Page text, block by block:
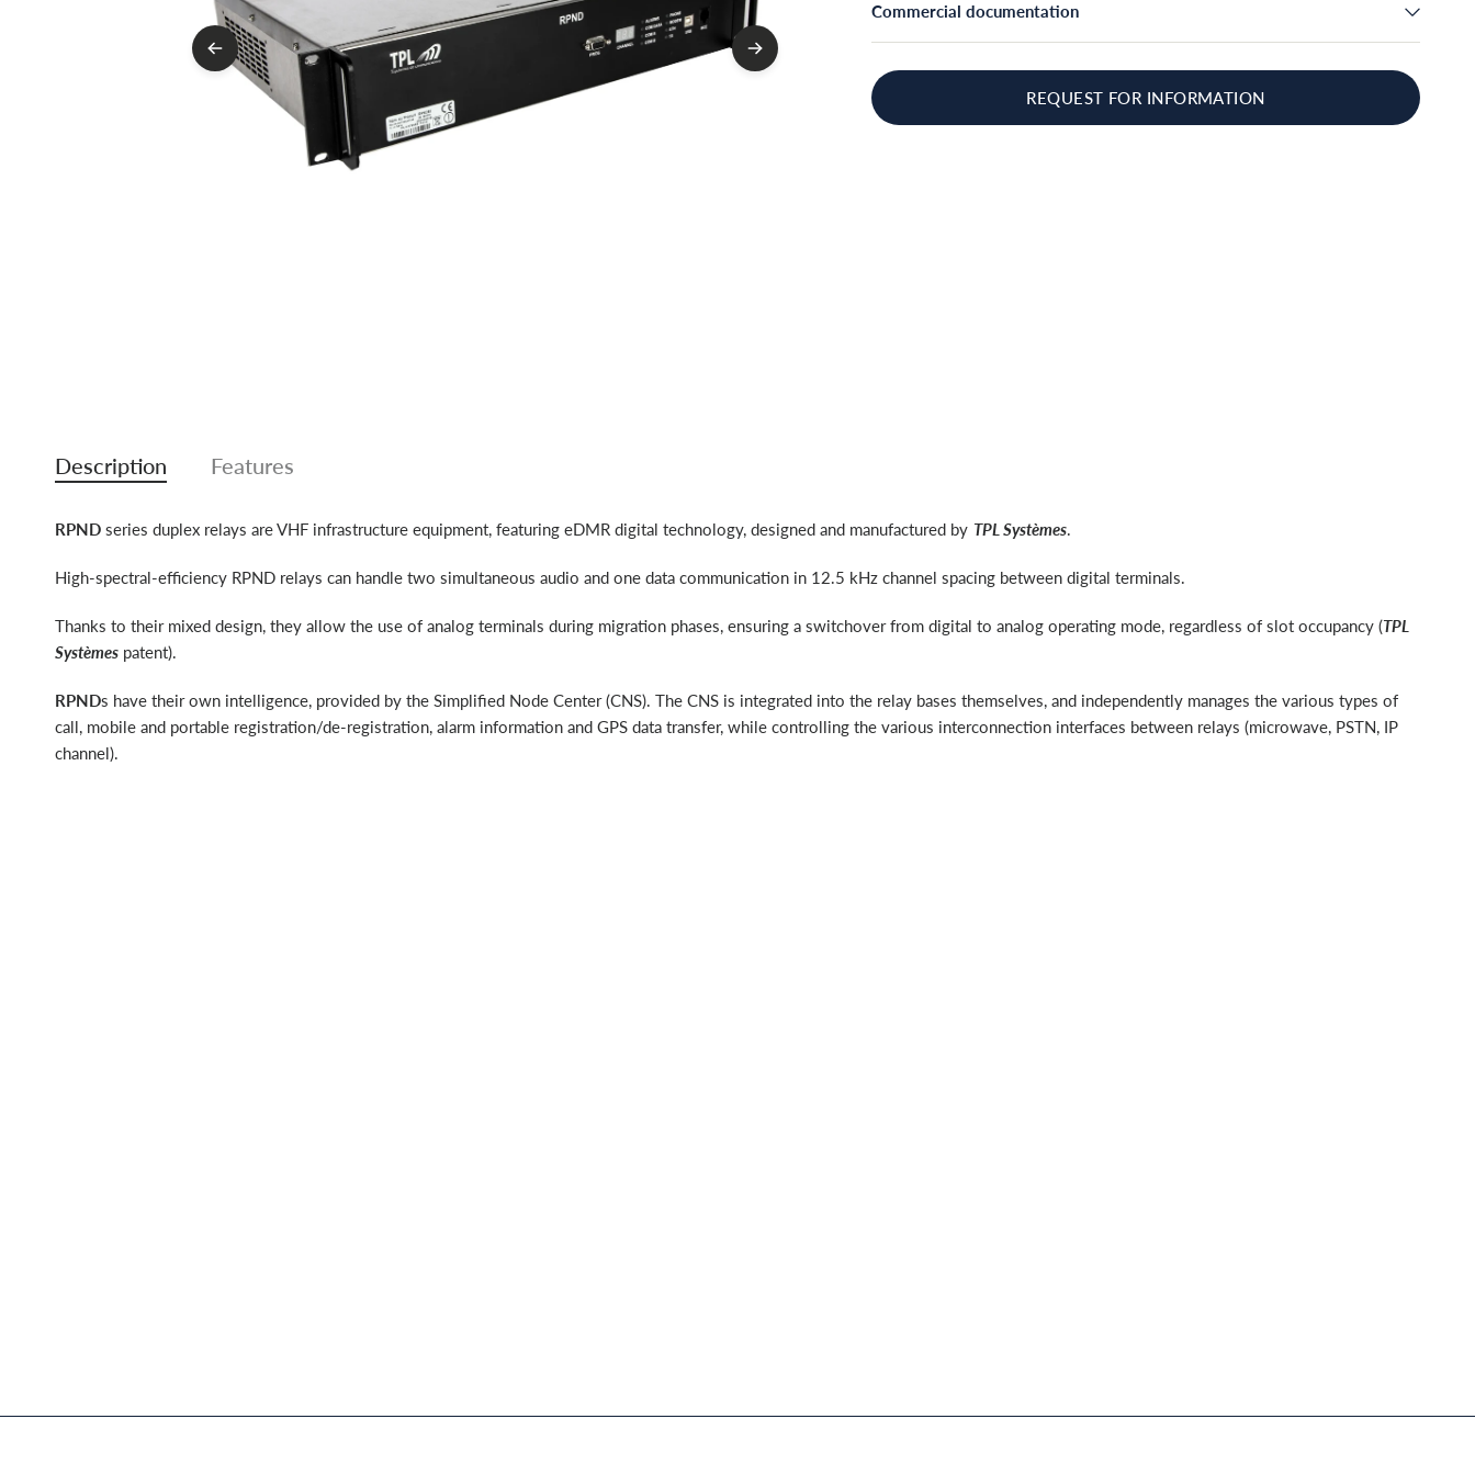
Commercial documentation
REQUEST FOR INFORMATION
Description Features
RPND series duplex relays are VHF infrastructure equipment, featuring eDMR digital technology, designed and manufactured byTPL Systèmes.
High-spectral-efficiency RPND relays can handle two simultaneous audio and one data communication in 12.5 kHz channel spacing between digital terminals.
Thanks to their mixed design, they allow the use of analog terminals during migration phases, ensuring a switchover from digital to analog operating mode, regardless of slot occupancy (TPL
Systèmes patent).
RPNDs have their own intelligence, provided by the Simplified Node Center (CNS). The CNS is integrated into the relay bases themselves, and independently manages the various types of
call, mobile and portable registration/de-registration, alarm information and GPS data transfer, while controlling the various interconnection interfaces between relays (microwave, PSTN, IP
channel).